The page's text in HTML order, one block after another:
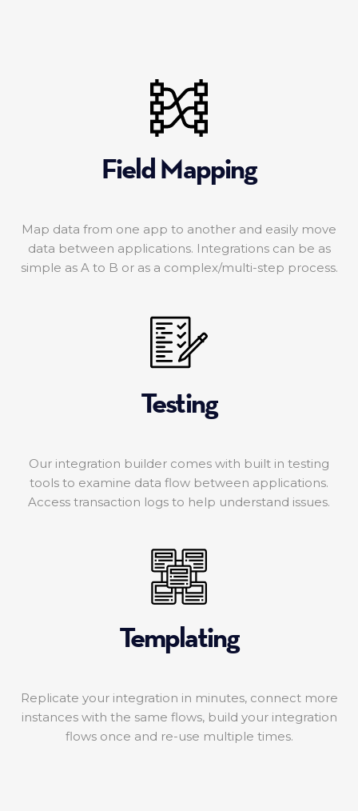
Field Mapping
Map data from one app to another and easily move
data between applications. Integrations can be as
simple as A to B or as a complex/multi-step process.
Testing
Our integration builder comes with built in testing
tools to examine data flow between applications.
Access transaction logs to help understand issues.
Templating
Replicate your integration in minutes, connect more
instances with the same flows, build your integration
flows once and re-use multiple times.